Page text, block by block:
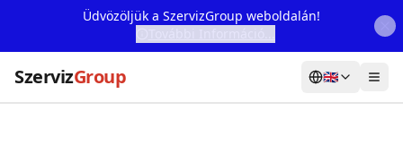
Üdvözöljük a SzervizGroup weboldalán!
SzervizGroup 🇬🇧